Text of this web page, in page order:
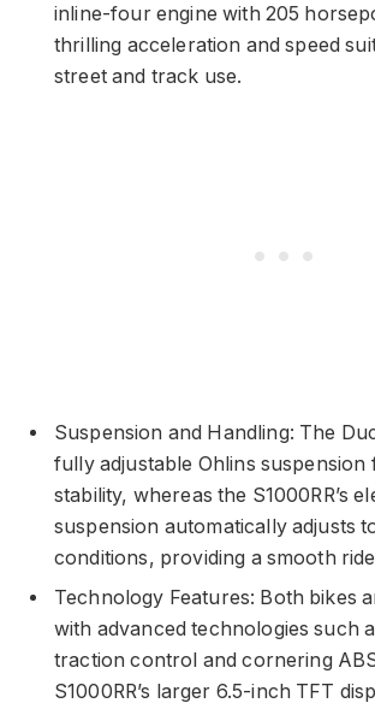
inline-four engine with 205
thrilling acceleration and speed
street and track use.
Suspension and Handling: The
fully adjustable Ohlins suspension
stability, whereas the S1000RR’s
suspension automatically adjusts
conditions, providing a smooth
Technology Features: Both bikes
with advanced technologies such
traction control and cornering
S1000RR’s larger 6.5-inch TFT